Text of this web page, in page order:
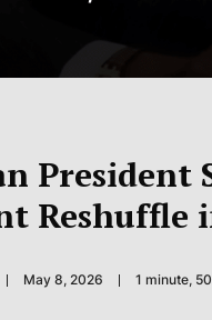
Reshuffle
May 8, 2026 1 minute,